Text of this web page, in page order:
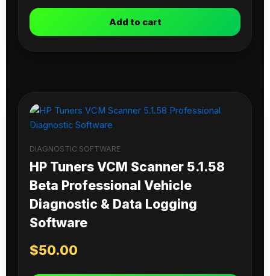
Add to cart
DIAGNOSTIC SOFTWARE
HP Tuners VCM Scanner 5.1.58
Beta Professional Vehicle
Diagnostic & Data Logging
Software
$50.00